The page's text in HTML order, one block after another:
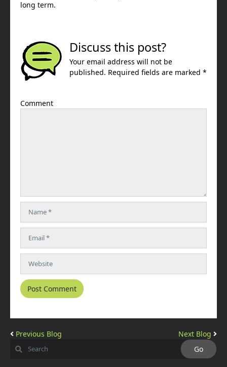
long term.
Discuss this post?
Your email address will not be
published. Required fields are marked *
Comment
Previous Blog Next Blog